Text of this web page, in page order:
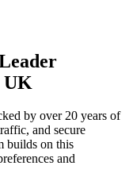
UK
by over 20 years of
and secure
builds on this
and